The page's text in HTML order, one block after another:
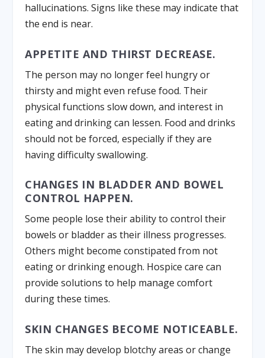
hallucinations. Signs like these may indicate that
the end is near.
APPETITE AND THIRST DECREASE.
The person may no longer feel hungry or
thirsty and might even refuse food. Their
physical functions slow down, and interest in
eating and drinking can lessen. Food and drinks
should not be forced, especially if they are
having difficulty swallowing.
CHANGES IN BLADDER AND BOWEL
CONTROL HAPPEN.
Some people lose their ability to control their
bowels or bladder as their illness progresses.
Others might become constipated from not
eating or drinking enough. Hospice care can
provide solutions to help manage comfort
during these times.
SKIN CHANGES BECOME NOTICEABLE.
The skin may develop blotchy areas or change